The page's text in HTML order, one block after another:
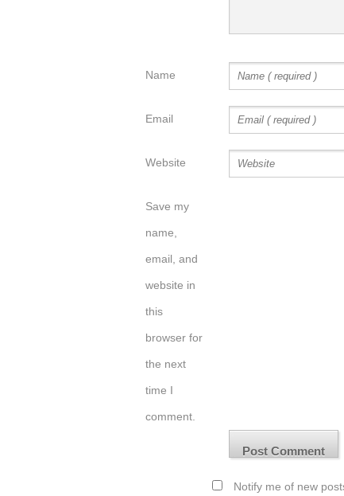
Name
Email
Website
Save my
name,
email, and
website in
this
browser for
the next
time I
comment.
Notify me of new